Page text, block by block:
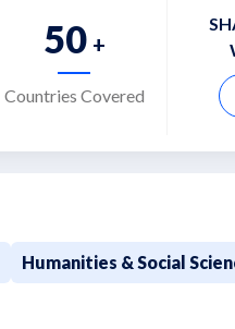
50 +
Countries Covered
Humanities & Social